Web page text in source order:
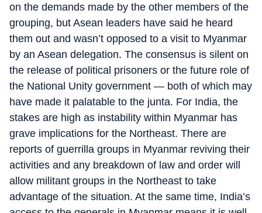
on the demands made by the other members of the
grouping, but Asean leaders have said he heard
them out and wasn’t opposed to a visit to Myanmar
by an Asean delegation. The consensus is silent on
the release of political prisoners or the future role of
the National Unity government — both of which may
have made it palatable to the junta. For India, the
stakes are high as instability within Myanmar has
grave implications for the Northeast. There are
reports of guerrilla groups in Myanmar reviving their
activities and any breakdown of law and order will
allow militant groups in the Northeast to take
advantage of the situation. At the same time, India’s